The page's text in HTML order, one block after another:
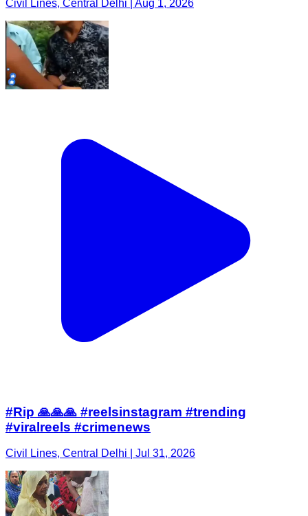
Civil Lines, Central Delhi | Aug 1, 2026
#Rip 🙏🙏🙏 #reelsinstagram #trending
#viralreels #crimenews
Civil Lines, Central Delhi | Jul 31, 2026